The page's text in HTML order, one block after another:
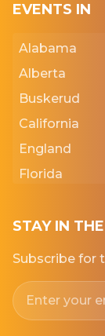
EVENTS IN
Alabama
Alberta
Buskerud
California
England
Florida
Iowa
Normandie
Punjab
STAY IN
Subscribe for